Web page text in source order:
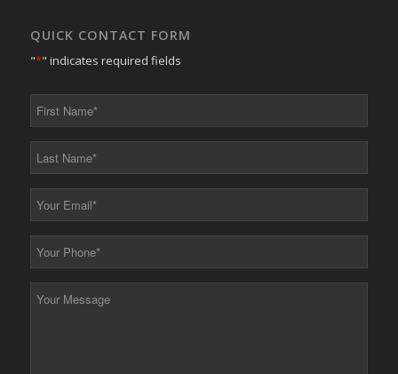
QUICK CONTACT FORM
"*" indicates required fields
*
*
*
*